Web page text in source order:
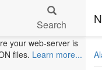
Search
your web-server is
files. Learn more...